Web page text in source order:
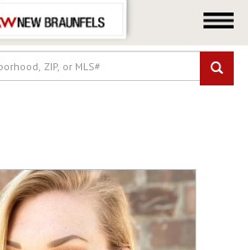
HOME SEARCH
FARM & RANCH
LUXURY
Our Agents
Neighborhoods
Buying